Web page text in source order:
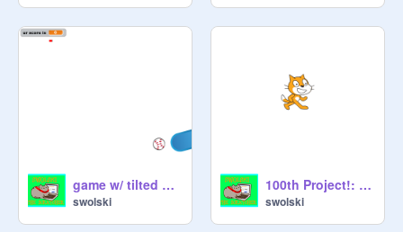
game w/ tilted paddle
swolski
100th Project!: Quiz: Yu-Gi-Oh!
swolski